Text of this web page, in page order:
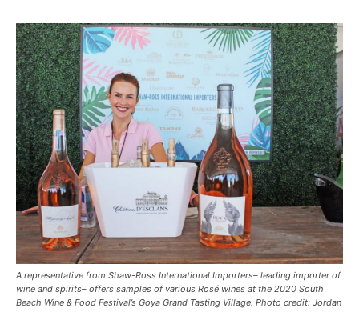
A representative from Shaw-Ross International Importers– leading importer of
wine and spirits– offers samples of various Rosé wines at the 2020 South
Beach Wine & Food Festival’s Goya Grand Tasting Village. Photo credit: Jordan